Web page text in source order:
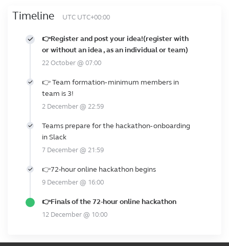
Timeline UTC UTC+00:00
👉Register and post your idea!(register with
or without an idea , as an individual or team)
22 October @ 07:00
👉 Team formation- minimum members in
team is 3!
2 December @ 22:59
Teams prepare for the hackathon- onboarding
in Slack
7 December @ 21:59
👉72-hour online hackathon begins
9 December @ 16:00
👉Finals of the 72-hour online hackathon
12 December @ 10:00